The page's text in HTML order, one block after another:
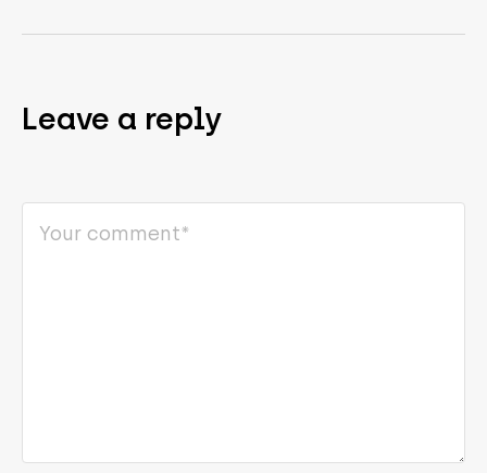
Leave a reply